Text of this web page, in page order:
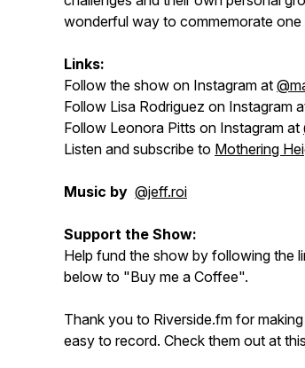
wonderful way to commemorate
Links:
Follow the show on Instagram at
Follow Lisa Rodriguez on Instagram
Follow Leonora Pitts on Instagram at
Listen and subscribe to Mothering
Music by @jeff.roi
Support the Show:
Help fund the show by following the
below to "Buy me a Coffee".
Thank you to Riverside.fm for
easy to record. Check them out at this